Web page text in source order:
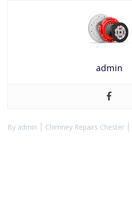
admin
By admin Chimney Repairs Chester